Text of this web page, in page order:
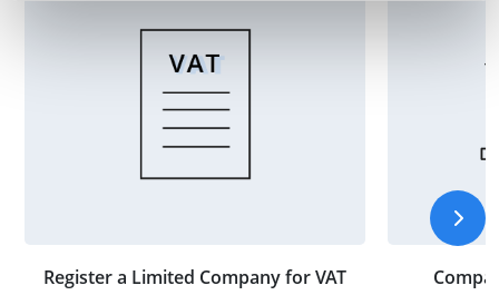
Register a Limited Company for VAT